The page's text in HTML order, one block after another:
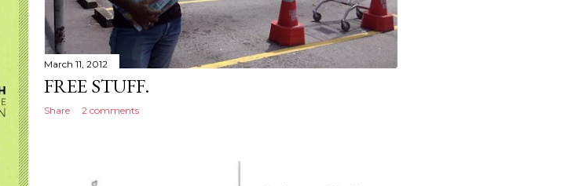
March 11, 2012
FREE STUFF.
Share 2 comments